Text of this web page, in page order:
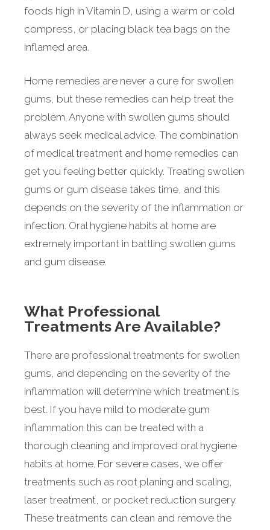
foods high in Vitamin D, using a warm or cold
compress, or placing black tea bags on the
inflamed area.
Home remedies are never a cure for swollen
gums, but these remedies can help treat the
problem. Anyone with swollen gums should
always seek medical advice. The combination
of medical treatment and home remedies can
get you feeling better quickly. Treating swollen
gums or gum disease takes time, and this
depends on the severity of the inflammation or
infection. Oral hygiene habits at home are
extremely important in battling swollen gums
and gum disease.
What Professional
Treatments Are Available?
There are professional treatments for swollen
gums, and depending on the severity of the
inflammation will determine which treatment is
best. If you have mild to moderate gum
inflammation this can be treated with a
thorough cleaning and improved oral hygiene
habits at home. For severe cases, we offer
treatments such as root planing and scaling,
laser treatment, or pocket reduction surgery.
These treatments can clean and remove the